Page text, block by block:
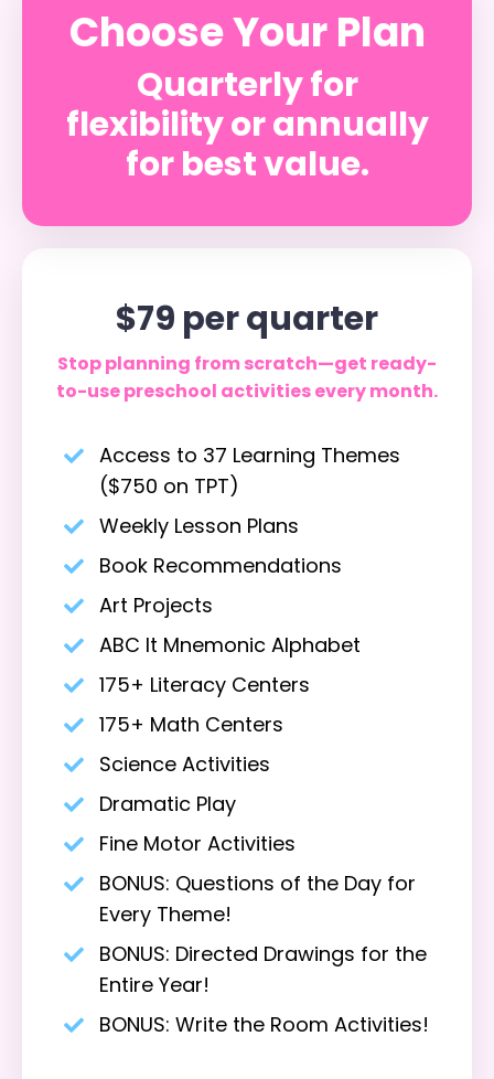
Choose Your Plan
Quarterly for
flexibility or annually
for best value.
$79 per quarter
Stop planning from scratch—get ready-
to-use preschool activities every month.
Access to 37 Learning Themes
($750 on TPT)
Weekly Lesson Plans
Book Recommendations
Art Projects
ABC It Mnemonic Alphabet
175+ Literacy Centers
175+ Math Centers
Science Activities
Dramatic Play
Fine Motor Activities
BONUS: Questions of the Day for
Every Theme!
BONUS: Directed Drawings for the
Entire Year!
BONUS: Write the Room Activities!